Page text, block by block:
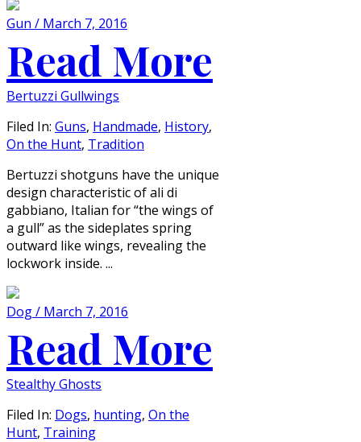
Gun / March 7, 2016
Read More
Bertuzzi Gullwings
Filed In: Guns, Handmade, History,
On the Hunt, Tradition
Bertuzzi shotguns have the unique
design characteristic of ali di
gabbiano, Italian for “the wings of
a gull” as the sideplates spring
outward like wings, revealing the
lockwork inside. ...
Dog / March 7, 2016
Read More
Stealthy Ghosts
Filed In: Dogs, hunting, On the
Hunt, Training